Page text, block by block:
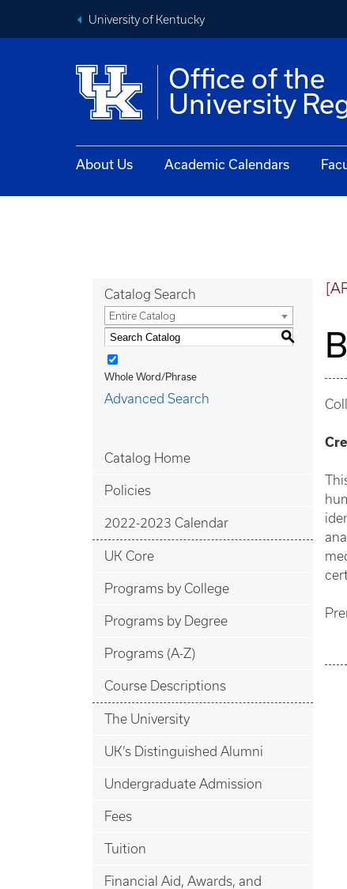
University of Kentucky
Office of the
University
About Us Academic Calendars
Catalog Search
Entire Catalog
S
Whole Word/Phrase
Advanced Search
Catalog Home
Policies
2022-2023 Calendar
UK Core
Programs by College
Programs by Degree
Programs (A-Z)
Course Descriptions
The University
UK’s Distinguished Alumni
Undergraduate Admission
Fees
Tuition
Financial Aid, Awards, and